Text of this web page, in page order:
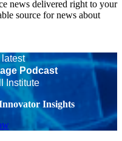
news delivered right to your
source for news about
latest
Podcast
Institute
Insights